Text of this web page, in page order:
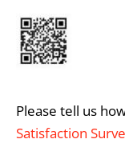
Please tell us
Satisfaction